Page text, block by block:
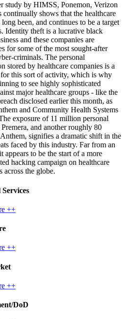
study by HIMSS, Ponemon, Verizon
continually shows that the healthcare
long been, and continues to be a target
Identity theft is a lucrative black
and these companies are
for some of the most sought-after
criminals. The personal
stored by healthcare companies is a
this sort of activity, which is why
to see highly sophisticated
major healthcare groups - like the
disclosed earlier this month, as
and Community Health Systems
exposure of 11 million personal
Premera, and another roughly 80
signifies a dramatic shift in the
faced by this industry. Far from an
appears to be the start of a more
hacking campaign on healthcare
across the globe.
++
++
++
DoD